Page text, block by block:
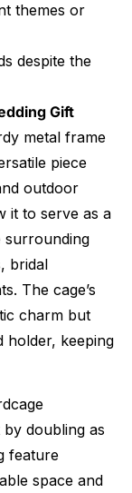
themes or
despite the
Gift
metal frame
piece
outdoor
it to serve as a
surrounding
bridal
The cage’s
charm but
holder, keeping
doubling as
feature
space and